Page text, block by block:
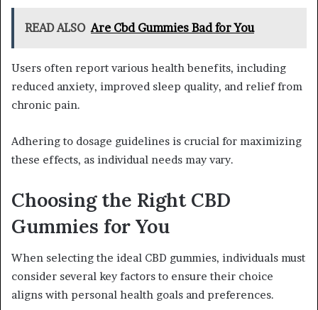
READ ALSO Are Cbd Gummies Bad for You
Users often report various health benefits, including
reduced anxiety, improved sleep quality, and relief from
chronic pain.
Adhering to dosage guidelines is crucial for maximizing
these effects, as individual needs may vary.
Choosing the Right CBD
Gummies for You
When selecting the ideal CBD gummies, individuals must
consider several key factors to ensure their choice
aligns with personal health goals and preferences.